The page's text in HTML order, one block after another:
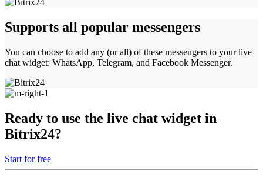
Supports all popular messengers
You can choose to add any (or all) of these messengers to your live
chat widget: WhatsApp, Telegram, and Facebook Messenger.
Ready to use the live chat widget in
Bitrix24?
Start for free